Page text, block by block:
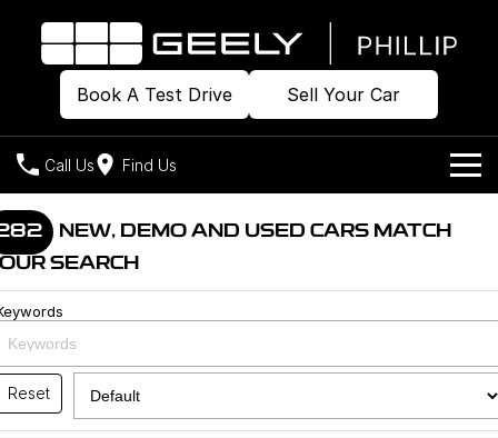
Book A Test Drive Sell Your Car
Call Us Find Us
Home
Models
Geely EX2
All-Electric Hatch
Geely EX5
Starray EM-i
Midsize Super Hybrid SUV
Our Stock
Build & Price
New Cars
Offers
Special Offers
Own
NEW, DEMO AND USED CARS MATCH
SEARCH
Reset